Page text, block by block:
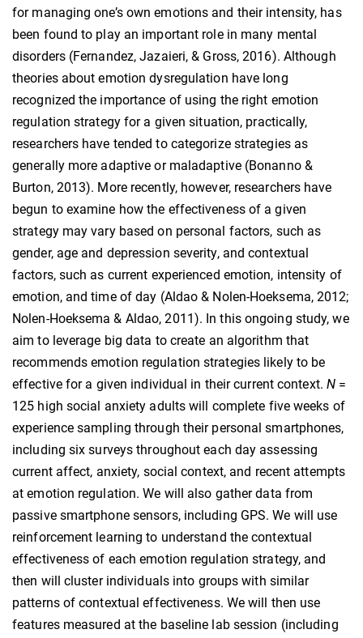
for managing one’s own emotions and their intensity, has
been found to play an important role in many mental
disorders (Fernandez, Jazaieri, & Gross, 2016). Although
theories about emotion dysregulation have long
recognized the importance of using the right emotion
regulation strategy for a given situation, practically,
researchers have tended to categorize strategies as
generally more adaptive or maladaptive (Bonanno &
Burton, 2013). More recently, however, researchers have
begun to examine how the effectiveness of a given
strategy may vary based on personal factors, such as
gender, age and depression severity, and contextual
factors, such as current experienced emotion, intensity of
emotion, and time of day (Aldao & Nolen-Hoeksema, 2012;
Nolen-Hoeksema & Aldao, 2011). In this ongoing study, we
aim to leverage big data to create an algorithm that
recommends emotion regulation strategies likely to be
effective for a given individual in their current context. N =
125 high social anxiety adults will complete five weeks of
experience sampling through their personal smartphones,
including six surveys throughout each day assessing
current affect, anxiety, social context, and recent attempts
at emotion regulation. We will also gather data from
passive smartphone sensors, including GPS. We will use
reinforcement learning to understand the contextual
effectiveness of each emotion regulation strategy, and
then will cluster individuals into groups with similar
patterns of contextual effectiveness. We will then use
features measured at the baseline lab session (including